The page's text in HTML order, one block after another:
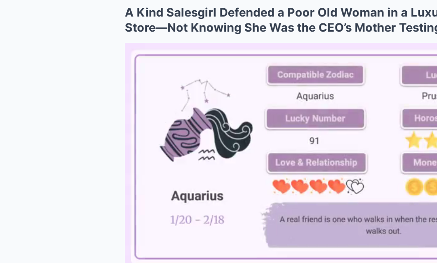
A Kind Salesgirl Defended a Poor Old Woman in a
Store—Not Knowing She Was the CEO’s Mother